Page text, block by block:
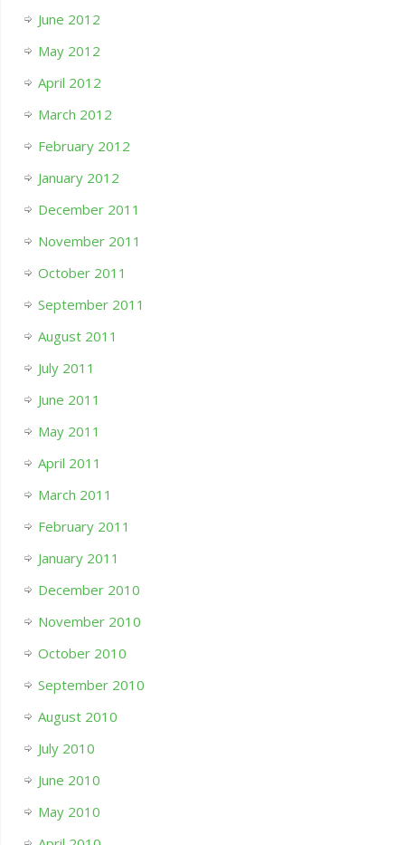
June 2012
May 2012
April 2012
March 2012
February 2012
January 2012
December 2011
November 2011
October 2011
September 2011
August 2011
July 2011
June 2011
May 2011
April 2011
March 2011
February 2011
January 2011
December 2010
November 2010
October 2010
September 2010
August 2010
July 2010
June 2010
May 2010